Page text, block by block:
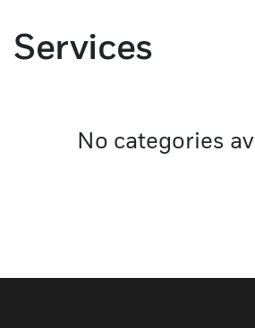
Services
No categories